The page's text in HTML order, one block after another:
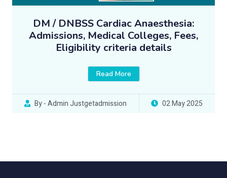
DM / DNBSS Cardiac Anaesthesia:
Admissions, Medical Colleges, Fees,
Eligibility criteria details
Read More
By - Admin Justgetadmission 02 May 2025